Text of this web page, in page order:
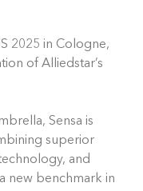
2025 in Cologne,
of Alliedstar’s
Sensa is
superior
and
new benchmark in